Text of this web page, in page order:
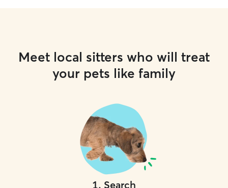
Meet local sitters who will treat
your pets like family
1. Search